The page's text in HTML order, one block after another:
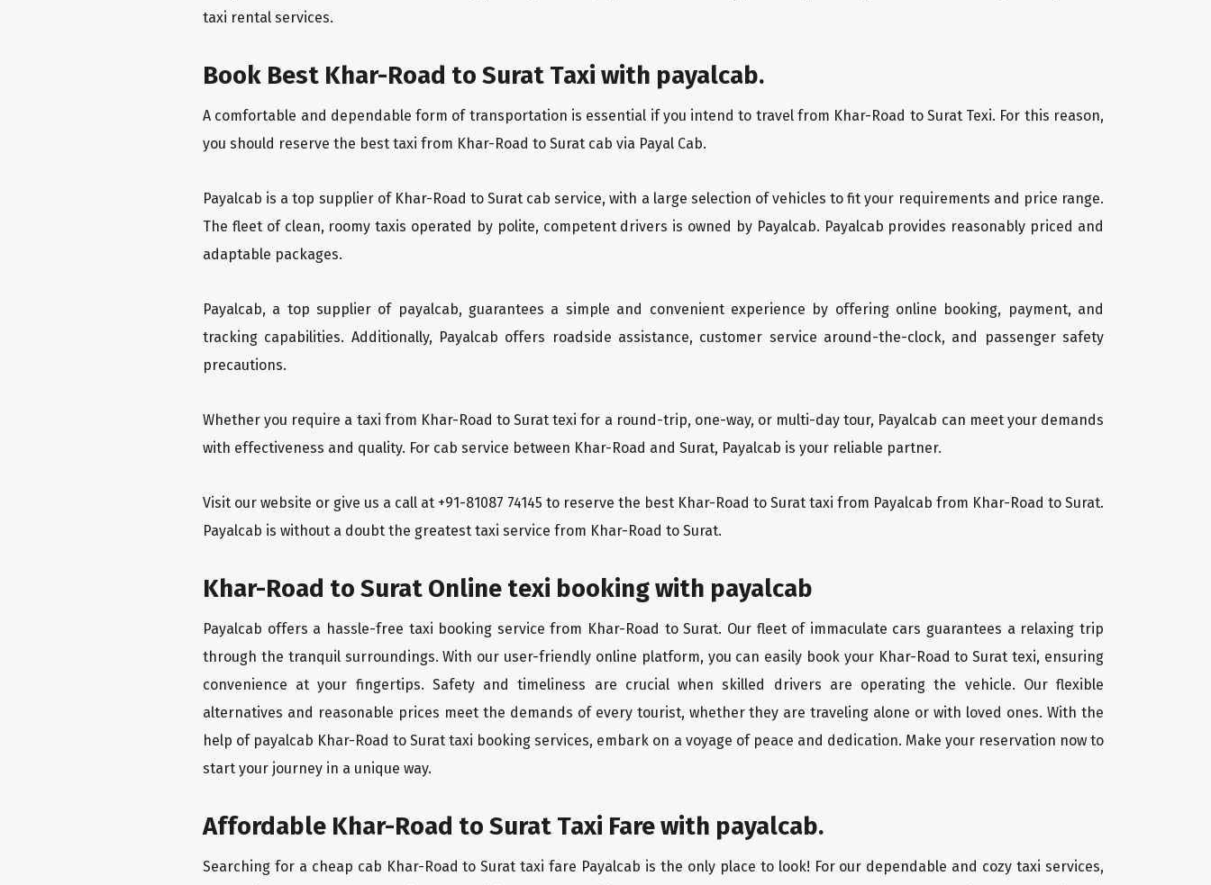
taxi rental services.
Book Best Khar-Road to Surat Taxi with payalcab.
A comfortable and dependable form of transportation is essential if you intend to travel from Khar-Road to Surat Texi. For this reason,
you should reserve the best taxi from Khar-Road to Surat cab via Payal Cab.
Payalcab is a top supplier of Khar-Road to Surat cab service, with a large selection of vehicles to fit your requirements and price range.
The fleet of clean, roomy taxis operated by polite, competent drivers is owned by Payalcab. Payalcab provides reasonably priced and
adaptable packages.
Payalcab, a top supplier of payalcab, guarantees a simple and convenient experience by offering online booking, payment, and
tracking capabilities. Additionally, Payalcab offers roadside assistance, customer service around-the-clock, and passenger safety
precautions.
Whether you require a taxi from Khar-Road to Surat texi for a round-trip, one-way, or multi-day tour, Payalcab can meet your demands
with effectiveness and quality. For cab service between Khar-Road and Surat, Payalcab is your reliable partner.
Visit our website or give us a call at +91-81087 74145 to reserve the best Khar-Road to Surat taxi from Payalcab from Khar-Road to Surat.
Payalcab is without a doubt the greatest taxi service from Khar-Road to Surat.
Khar-Road to Surat Online texi booking with payalcab
Payalcab offers a hassle-free taxi booking service from Khar-Road to Surat. Our fleet of immaculate cars guarantees a relaxing trip
through the tranquil surroundings. With our user-friendly online platform, you can easily book your Khar-Road to Surat texi, ensuring
convenience at your fingertips. Safety and timeliness are crucial when skilled drivers are operating the vehicle. Our flexible
alternatives and reasonable prices meet the demands of every tourist, whether they are traveling alone or with loved ones. With the
help of payalcab Khar-Road to Surat taxi booking services, embark on a voyage of peace and dedication. Make your reservation now to
start your journey in a unique way.
Affordable Khar-Road to Surat Taxi Fare with payalcab.
Searching for a cheap cab Khar-Road to Surat taxi fare Payalcab is the only place to look! For our dependable and cozy taxi services,